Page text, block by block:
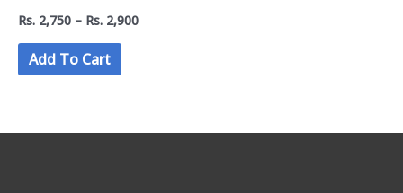
Digital Desktop Alarm
Rs. 2,750 – Rs. 2,900
Add To Cart